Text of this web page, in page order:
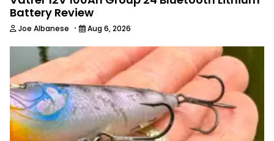
Battery Review
Joe Albanese · Aug 6, 2026